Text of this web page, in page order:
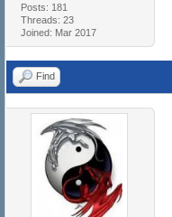
Posts: 181
Threads: 23
Joined: Mar 2017
Find